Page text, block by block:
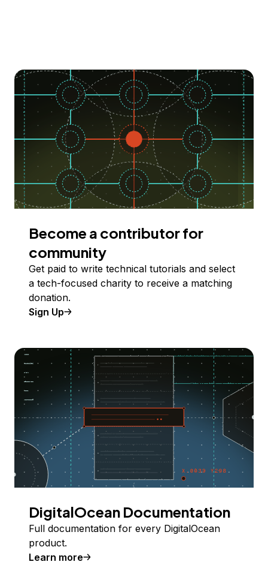
Become a contributor for
community
Get paid to write technical tutorials and select
a tech-focused charity to receive a matching
donation.
Sign Up
DigitalOcean Documentation
Full documentation for every DigitalOcean
product.
Learn more